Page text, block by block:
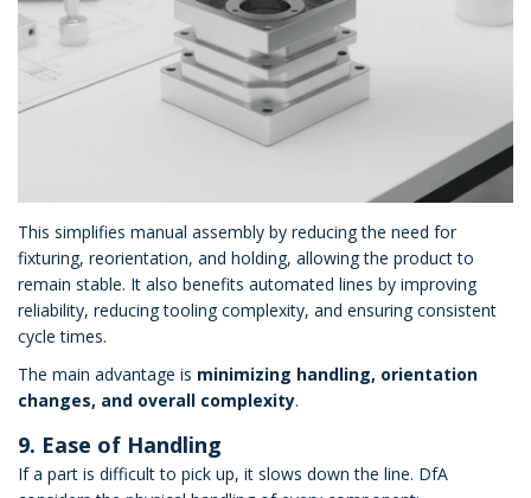
This simplifies manual assembly by reducing the need for
fixturing, reorientation, and holding, allowing the product to
remain stable. It also benefits automated lines by improving
reliability, reducing tooling complexity, and ensuring consistent
cycle times.
The main advantage is minimizing handling, orientation
changes, and overall complexity.
9. Ease of Handling
If a part is difficult to pick up, it slows down the line. DfA